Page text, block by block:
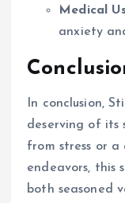
Medical
anxiety
In conclusion,
deserving of its
from stress or
endeavors, this
both seasoned